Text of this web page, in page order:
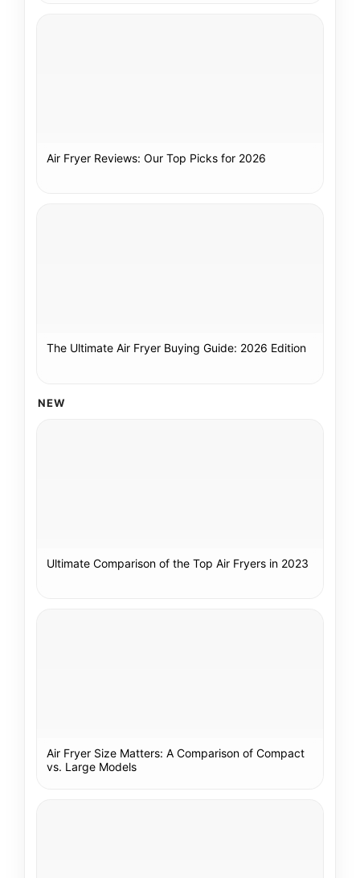
Air Fryer Reviews: Our Top Picks for 2026
The Ultimate Air Fryer Buying Guide: 2026 Edition
NEW
Ultimate Comparison of the Top Air Fryers in 2023
Air Fryer Size Matters: A Comparison of Compact
vs. Large Models